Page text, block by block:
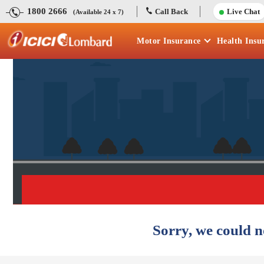
1800 2666 (Available 24 x 7) Call Back Live Chat
Motor Insurance Health
Sorry, we could